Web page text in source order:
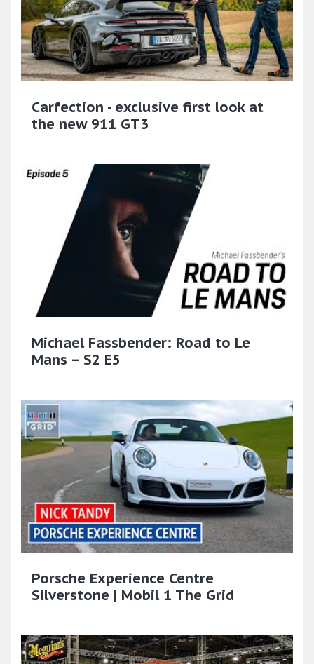
Carfection - exclusive first look at
the new 911 GT3
Michael Fassbender: Road to Le
Mans – S2 E5
Porsche Experience Centre
Silverstone | Mobil 1 The Grid